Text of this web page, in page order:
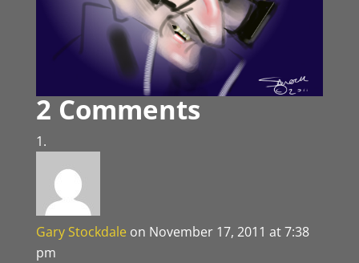
2 Comments
Gary Stockdale on November 17, 2011 at 7:38
pm